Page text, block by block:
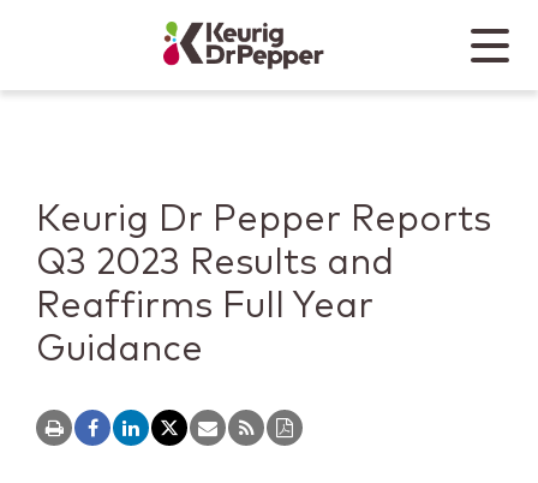
Keurig Dr Pepper
Mobile
Keurig Dr Pepper Reports
Q3 2023 Results and
Reaffirms Full Year
Guidance